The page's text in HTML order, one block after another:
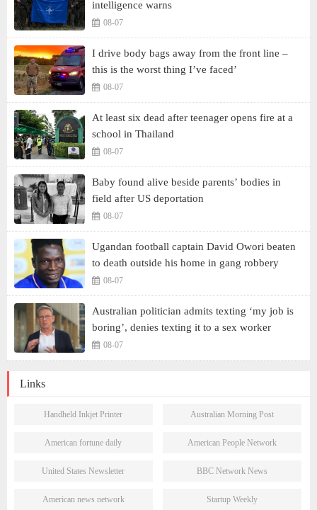
intelligence warns
08-07
I drive body bags away from the front line –
this is the worst thing I’ve faced’
08-07
At least six dead after teenager opens fire at a
school in Thailand
08-07
Baby found alive beside parents’ bodies in
field after US deportation
08-07
Ugandan football captain David Owori beaten
to death outside his home in gang robbery
08-07
Australian politician admits texting ‘my job is
boring’, denies texting it to a sex worker
08-07
Links
Handheld Inkjet Printer Australian Morning Post
American fortune daily American People Network
United States Newsletter BBC Network News
American news network Startup Weekly